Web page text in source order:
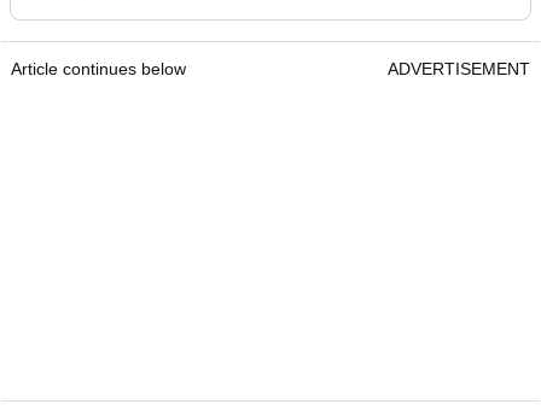
Article continues below ADVERTISEMENT